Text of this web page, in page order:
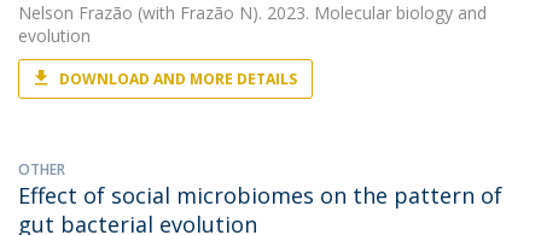
Nelson Frazão (with Frazão N). 2023. Molecular biology and
evolution
DOWNLOAD AND MORE DETAILS
OTHER
Effect of social microbiomes on the pattern of
gut bacterial evolution